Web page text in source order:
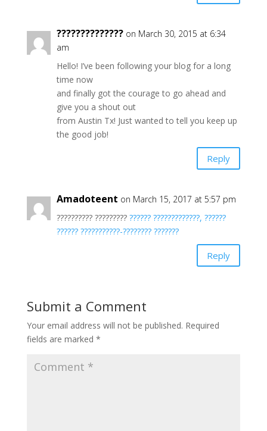
?????????????? on March 30, 2015 at 6:34
am
Hello! I’ve been following your blog for a long
time now
and finally got the courage to go ahead and
give you a shout out
from Austin Tx! Just wanted to tell you keep up
the good job!
Reply
Amadoteent on March 15, 2017 at 5:57 pm
?????????? ????????? ?????? ?????????????, ??????
?????? ???????????-???????? ???????
Reply
Submit a Comment
Your email address will not be published. Required
fields are marked *